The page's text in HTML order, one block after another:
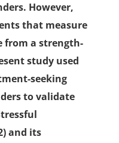
However,
that measure
from a strength-
study used
seeking
to validate
and its